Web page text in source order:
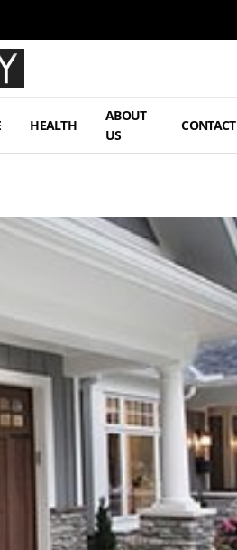
HEALTH
ABOUT
US
CONTACT